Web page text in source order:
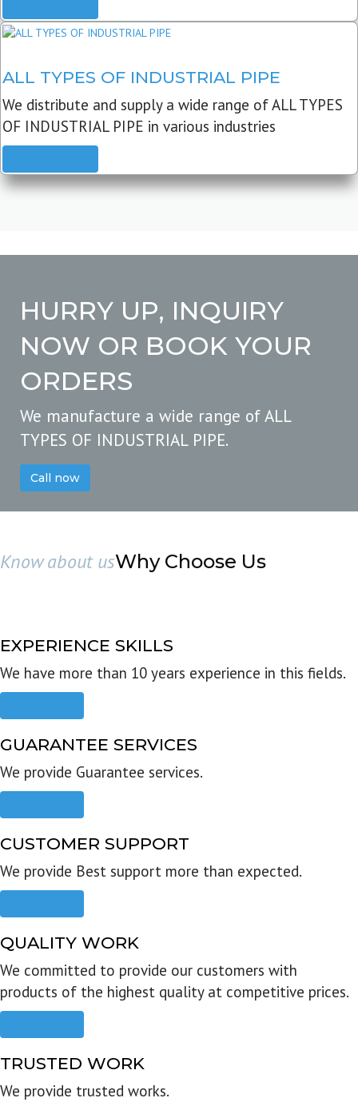
ALL TYPES OF INDUSTRIAL PIPE
We distribute and supply a wide range of ALL TYPES
OF INDUSTRIAL PIPE in various industries
HURRY UP, INQUIRY
NOW OR BOOK YOUR
ORDERS
We manufacture a wide range of ALL
TYPES OF INDUSTRIAL PIPE.
Call now
Know about usWhy Choose Us
EXPERIENCE SKILLS
We have more than 10 years experience in this fields.
GUARANTEE SERVICES
We provide Guarantee services.
CUSTOMER SUPPORT
We provide Best support more than expected.
QUALITY WORK
We committed to provide our customers with
products of the highest quality at competitive prices.
TRUSTED WORK
We provide trusted works.